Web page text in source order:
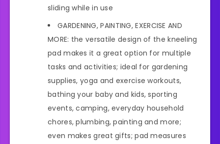
sliding while in use
GARDENING, PAINTING, EXERCISE AND
MORE: the versatile design of the kneeling
pad makes it a great option for multiple
tasks and activities; ideal for gardening
supplies, yoga and exercise workouts,
bathing your baby and kids, sporting
events, camping, everyday household
chores, plumbing, painting and more;
even makes great gifts; pad measures